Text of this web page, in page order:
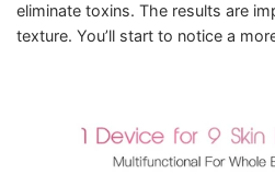
eliminate toxins. The results are
texture. You’ll start to notice a